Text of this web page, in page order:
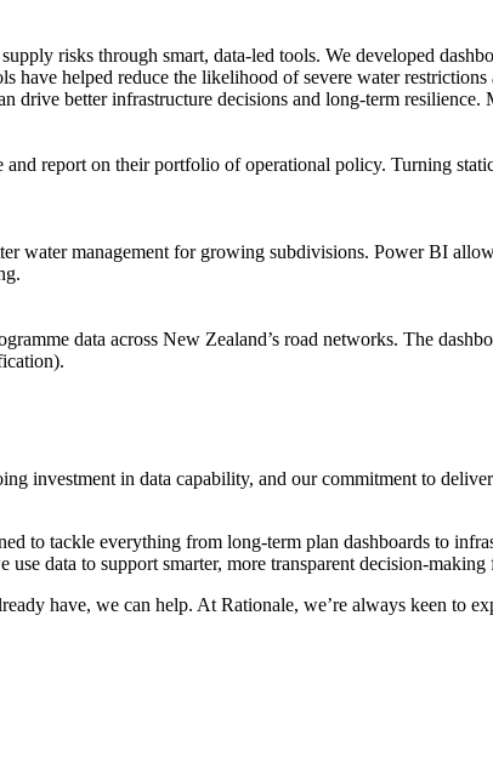
risks through smart, data-led tools. We developed
have helped reduce the likelihood of severe water
drive better infrastructure decisions and long-term
report on their portfolio of operational policy. Turning
water management for growing subdivisions. Power BI
data across New Zealand’s road networks. The
investment in data capability, and our commitment to
to tackle everything from long-term plan dashboards to
data to support smarter, more transparent decision-making
have, we can help. At Rationale, we’re always keen to